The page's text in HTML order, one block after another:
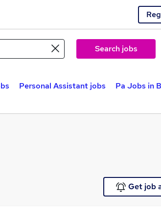
Search jobs
Personal Assistant jobs
Pa Jobs in
Get job